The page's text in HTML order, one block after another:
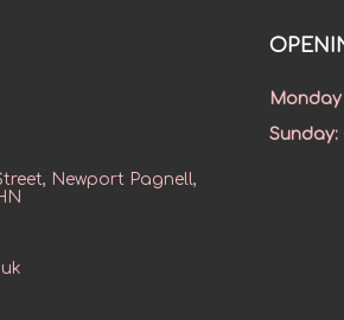
Newport Pagnell,
Sunday: